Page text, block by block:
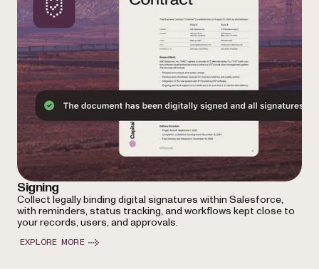
Signing
Collect legally binding digital signatures within Salesforce,
with reminders, status tracking, and workflows kept close to
your records, users, and approvals.
EXPLORE MORE